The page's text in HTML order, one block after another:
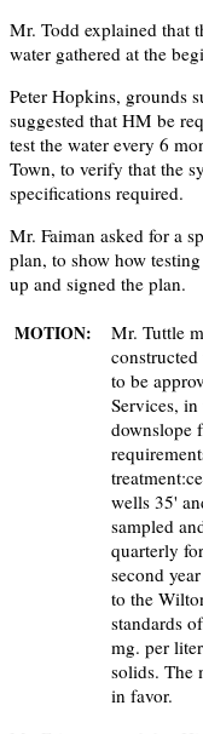
Mr. Todd explained that
water gathered at the
Peter Hopkins, grounds
suggested that HM be
test the water every 6
Town, to verify that the
specifications required.
Mr. Faiman asked for a
plan, to show how
up and signed the plan.
MOTION:
Mr. Tuttle
to be
Services,
downslope
wells 35'
sampled
quarterly
second
to the
standards
mg. per
solids. The
in favor.